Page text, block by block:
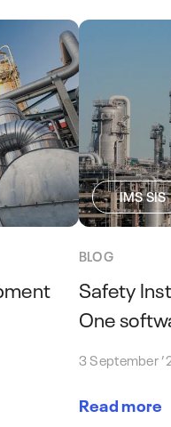
IMS SIS
BLOG
Safety
One
3 September
Read more